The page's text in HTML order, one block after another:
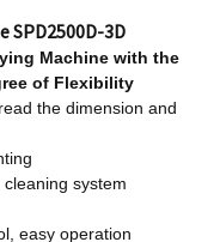
SPD2500D-3D
Machine with the
of Flexibility
the dimension and
system
easy operation